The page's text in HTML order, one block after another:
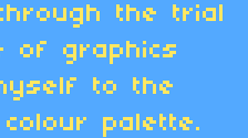
the trial
of graphics
to the
palette.